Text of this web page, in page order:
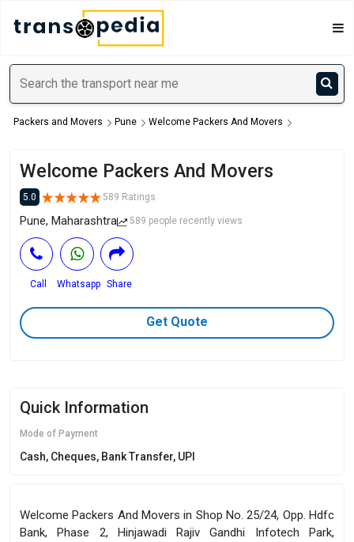
Packers and Movers Pune Welcome Packers And Movers
Welcome Packers And Movers
5.0 589 Ratings
Pune, Maharashtra 589 people recently views
Call Whatsapp Share
Get Quote
Quick Information
Mode of Payment
Cash, Cheques, Bank Transfer, UPI
Welcome Packers And Movers in Shop No. 25/24, Opp. Hdfc
Bank, Phase 2, Hinjawadi Rajiv Gandhi Infotech Park,